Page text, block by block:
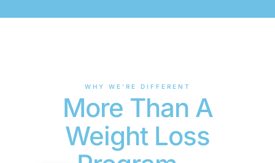
WHY WE’RE DIFFERENT
More Than A
Weight Loss